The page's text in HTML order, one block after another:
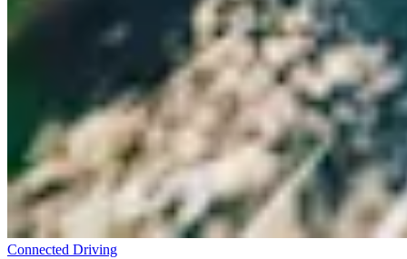
Connected Driving